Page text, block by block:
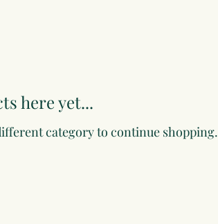
here yet...
category to continue shopping.